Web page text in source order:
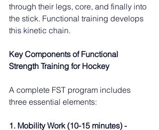
through their legs, core, and finally into
the stick. Functional training develops
this kinetic chain.
Key Components of Functional
Strength Training for Hockey
A complete FST program includes
three essential elements:
1. Mobility Work (10-15 minutes) -